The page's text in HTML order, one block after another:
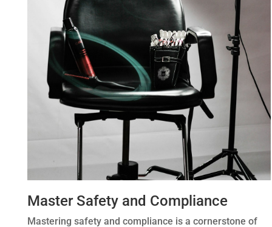
Master Safety and Compliance
Mastering safety and compliance is a cornerstone of